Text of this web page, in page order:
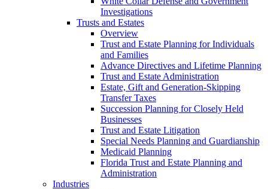
Investigations
Trusts and Estates
Overview
Trust and Estate Planning for Individuals
and Families
Advance Directives and Lifetime Planning
Trust and Estate Administration
Estate, Gift and Generation-Skipping
Transfer Taxes
Succession Planning for Closely Held
Businesses
Trust and Estate Litigation
Special Needs Planning and Guardianship
Medicaid Planning
Florida Trust and Estate Planning and
Administration
Industries